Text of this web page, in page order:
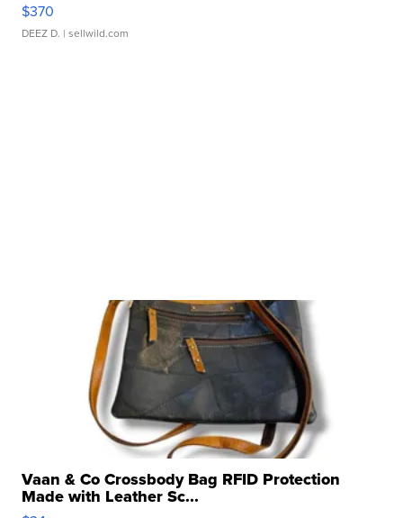
$370
DEEZ D. | sellwild.com
Vaan & Co Crossbody Bag RFID Protection
Made with Leather Sc...